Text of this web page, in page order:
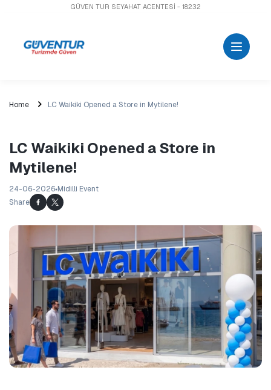
GÜVEN TUR SEYAHAT ACENTESİ - 18232
Home LC Waikiki Opened a Store in Mytilene!
LC Waikiki Opened a Store in
Mytilene!
24-06-2026 Midilli Event
Share